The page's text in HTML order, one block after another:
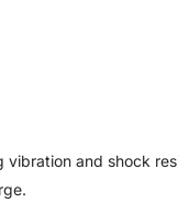
and shock